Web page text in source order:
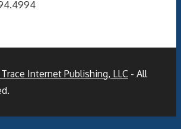
Internet Publishing, LLC - All